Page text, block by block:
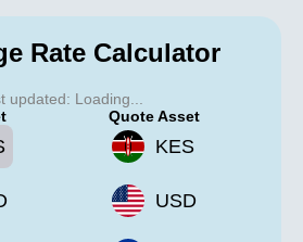
Rate Calculator
updated: Loading...
Quote Asset
KES
USD